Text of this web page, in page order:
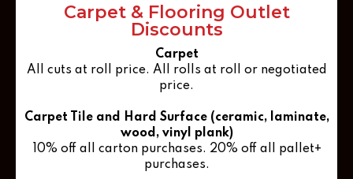
Carpet & Flooring Outlet
Discounts
Carpet
All cuts at roll price. All rolls at roll or negotiated
price.
Carpet Tile and Hard Surface (ceramic, laminate,
wood, vinyl plank)
10% off all carton purchases. 20% off all pallet+
purchases.